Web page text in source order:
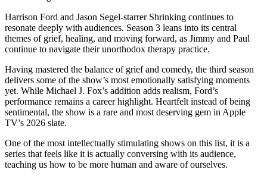
Harrison Ford and Jason Segel-starrer Shrinking continues to
resonate deeply with audiences. Season 3 leans into its central
themes of grief, healing, and moving forward, as Jimmy and Paul
continue to navigate their unorthodox therapy practice.
Having mastered the balance of grief and comedy, the third season
delivers some of the show’s most emotionally satisfying moments
yet. While Michael J. Fox’s addition adds realism, Ford’s
performance remains a career highlight. Heartfelt instead of being
sentimental, the show is a rare and most deserving gem in Apple
TV’s 2026 slate.
One of the most intellectually stimulating shows on this list, it is a
series that feels like it is actually conversing with its audience,
teaching us how to be more human and aware of ourselves.